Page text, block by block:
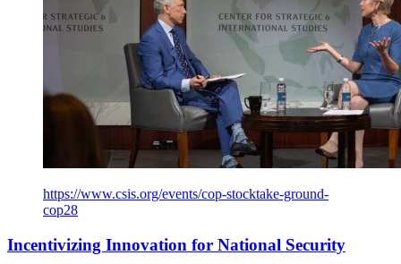
https://www.csis.org/events/cop-stocktake-ground-
cop28
Incentivizing Innovation for National Security